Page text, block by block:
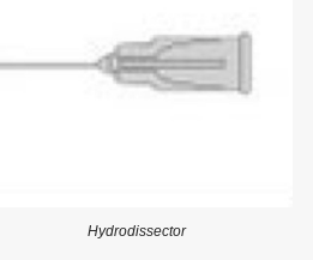
Hydrodissector